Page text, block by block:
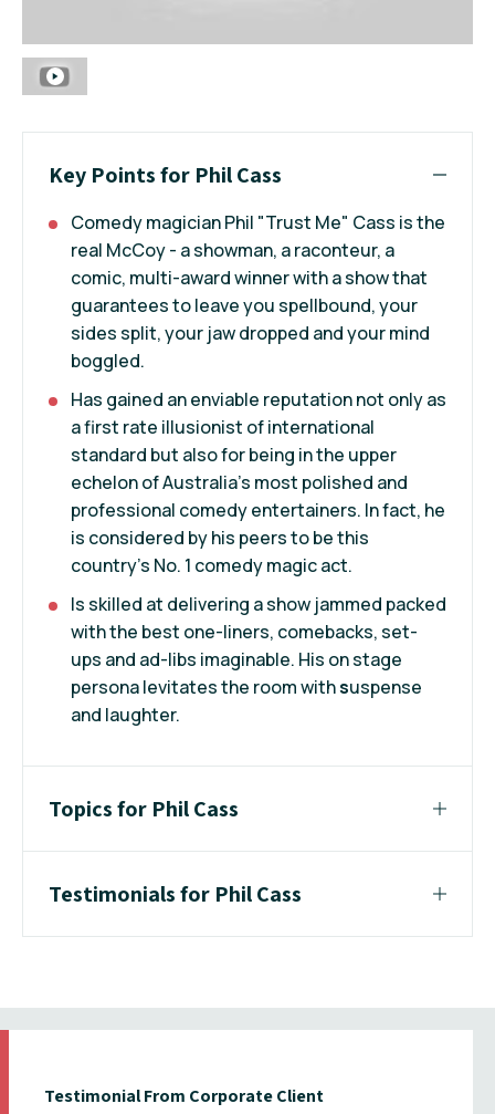
Key Points for Phil Cass
Comedy magician Phil "Trust Me" Cass is the
real McCoy - a showman, a raconteur, a
comic, multi-award winner with a show that
guarantees to leave you spellbound, your
sides split, your jaw dropped and your mind
boggled.
Has gained an enviable reputation not only as
a first rate illusionist of international
standard but also for being in the upper
echelon of Australia's most polished and
professional comedy entertainers. In fact, he
is considered by his peers to be this
country's No. 1 comedy magic act.
Is skilled at delivering a show jammed packed
with the best one-liners, comebacks, set-
ups and ad-libs imaginable. His on stage
persona levitates the room withsuspense
and laughter.
Topics for Phil Cass
Testimonials for Phil Cass
Testimonial From Corporate Client